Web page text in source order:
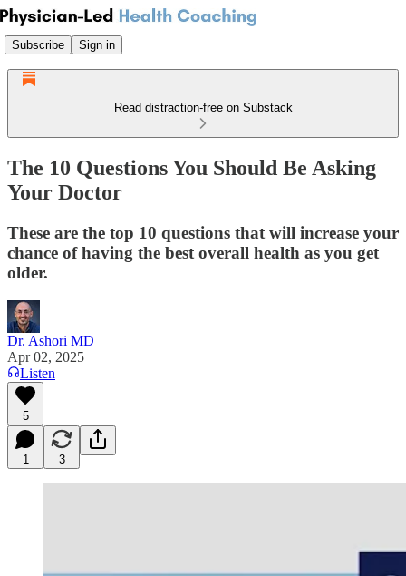
Subscribe Sign in
Read distraction-free on Substack
The 10 Questions You Should Be Asking
Your Doctor
These are the top 10 questions that will increase your
chance of having the best overall health as you get
older.
Dr. Ashori MD
Apr 02, 2025
Listen
5
1 3